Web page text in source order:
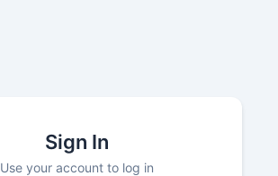
Sign In
Use your account to log in